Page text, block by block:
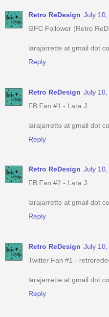
Retro ReDesign July 10,
GFC Follower (Retro
larajarrette at gmail dot
Reply
Retro ReDesign July 10,
FB Fan #1 - Lara J
larajarrette at gmail dot
Reply
Retro ReDesign July 10,
FB Fan #2 - Lara J
larajarrette at gmail dot
Reply
Retro ReDesign July 10,
Twitter Fan #1 -
larajarrette at gmail dot
Reply